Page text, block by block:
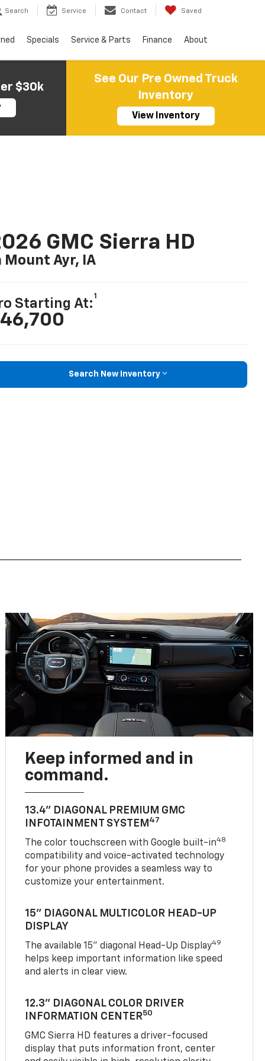
Search Service Contact Saved
Specials Service & Parts Finance About
$30k
See Our Pre Owned Truck
Inventory
View Inventory
GMC Sierra HD
Mount Ayr, IA
Starting At:
1
Search New Inventory
Keep informed and in
command.
13.4" DIAGONAL PREMIUM GMC
INFOTAINMENT SYSTEM 47
The color touchscreen with Google built-in48
compatibility and voice-activated technology
for your phone provides a seamless way to
customize your entertainment.
15" DIAGONAL MULTICOLOR HEAD-UP
DISPLAY
The available 15" diagonal Head-Up Display49
helps keep important information like speed
and alerts in clear view.
12.3" DIAGONAL COLOR DRIVER
INFORMATION CENTER50
GMC Sierra HD features a driver-focused
display that puts information front, center